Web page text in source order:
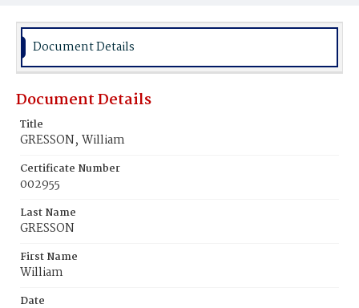
Document Details
Document Details
Title
GRESSON‚ William
Certificate Number
002955
Last Name
GRESSON
First Name
William
Date